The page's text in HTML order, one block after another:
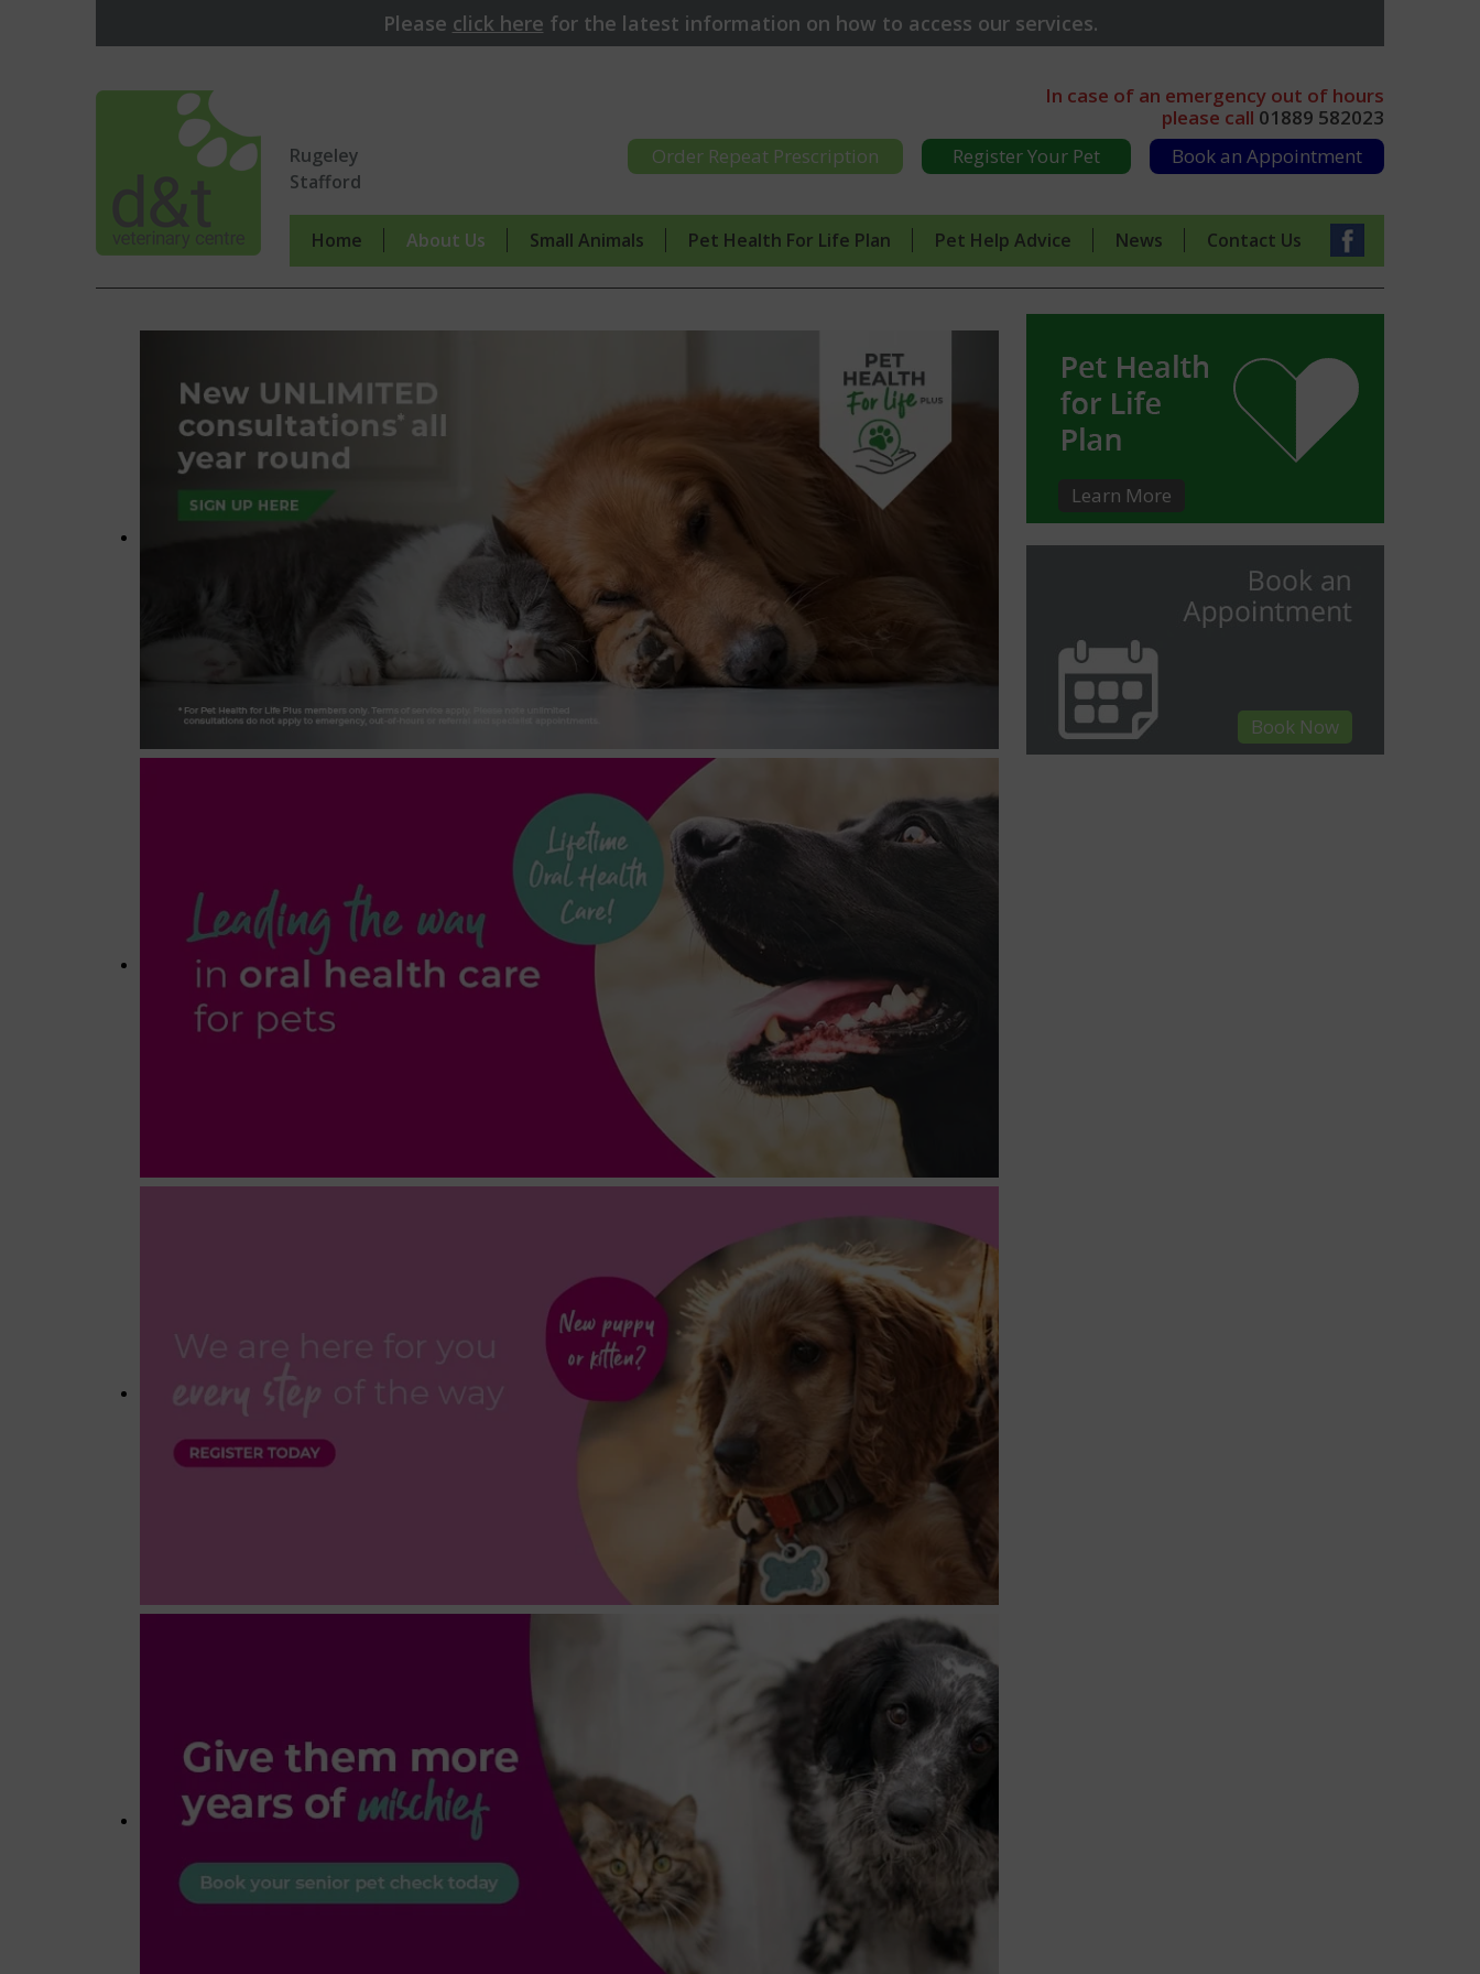
Please click here forthe latest information on how to access our services.
Rugeley
Stafford
In case of an emergency out of hours
please call 01889 582023
Book an Appointment
Register Your Pet
Order Repeat Prescription
Home About Us Small Animals Pet Health For Life Plan Pet Help Advice News Contact Us
Learn More
Book Now